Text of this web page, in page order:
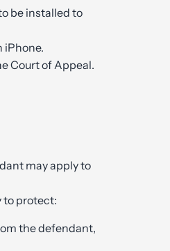
be installed to
iPhone.
Court of Appeal.
may apply to
to protect:
the defendant,